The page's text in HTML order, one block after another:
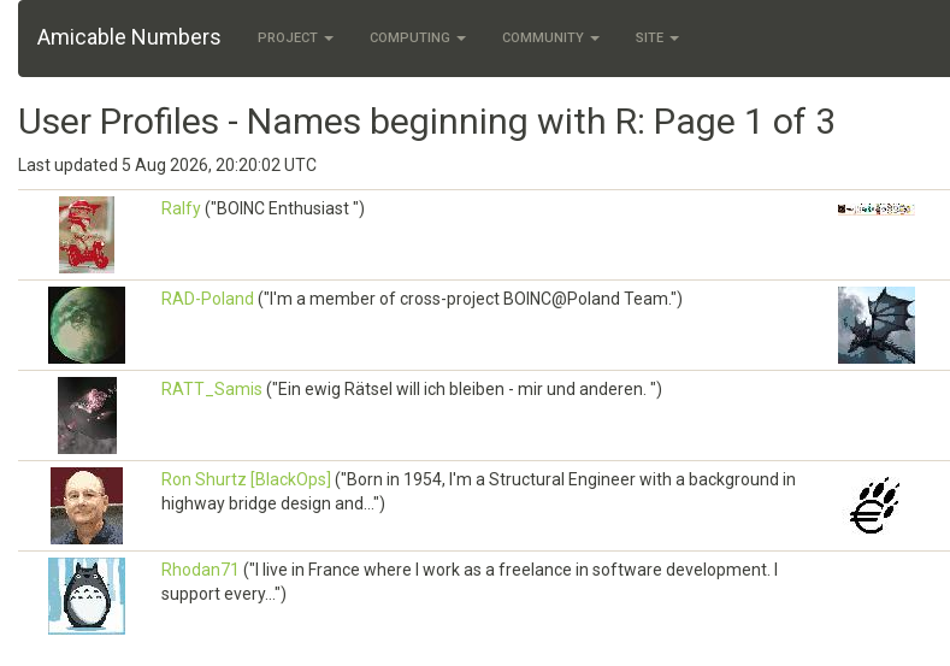
Amicable Numbers PROJECT COMPUTING COMMUNITY SITE
User Profiles - Names beginning with R: Page 1 of 3
Last updated 5 Aug 2026, 20:20:02 UTC
Ralfy("BOINC Enthusiast ")
RAD-Poland ("I'm a member of cross-project BOINC@Poland Team.")
RATT_Samis ("Ein ewig Rätsel will ich bleiben - mir und anderen. ")
Ron Shurtz [BlackOps] ("Born in 1954, I'm a Structural Engineer with a background in
highway bridge design and...")
Rhodan71 ("I live in France where I work as a freelance in software development. I
support every...")